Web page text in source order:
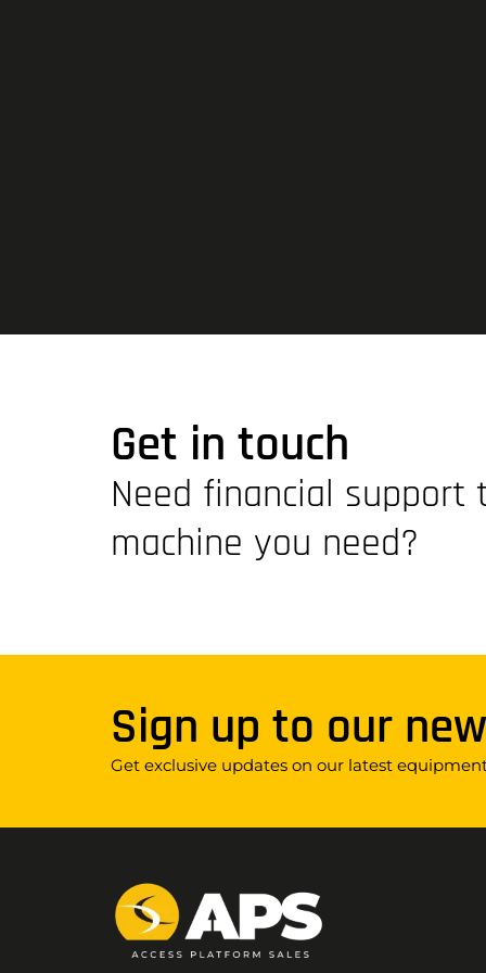
Get in touch
Need financial
machine you need?
Sign up to our
Get exclusive updates on our latest